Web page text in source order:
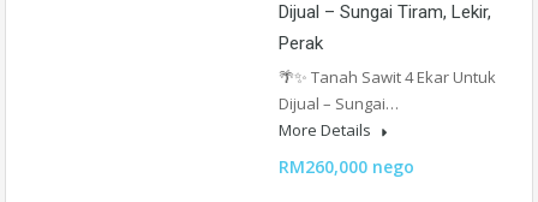
Dijual – Sungai Tiram, Lekir,
Perak
🌴✨ Tanah Sawit 4 Ekar Untuk
Dijual – Sungai…
More Details
RM260,000 nego